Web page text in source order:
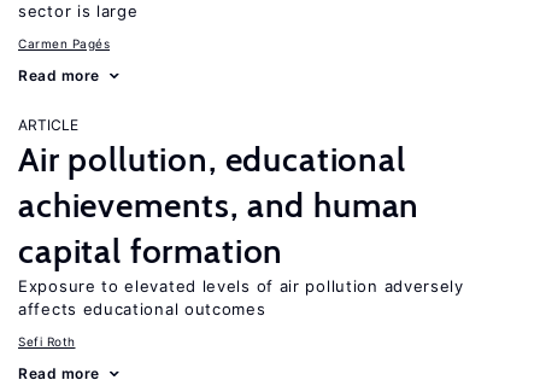
sector is large
Carmen Pagés
Read more
ARTICLE
Air pollution, educational
achievements, and human
capital formation
Exposure to elevated levels of air pollution adversely
affects educational outcomes
Sefi Roth
Read more